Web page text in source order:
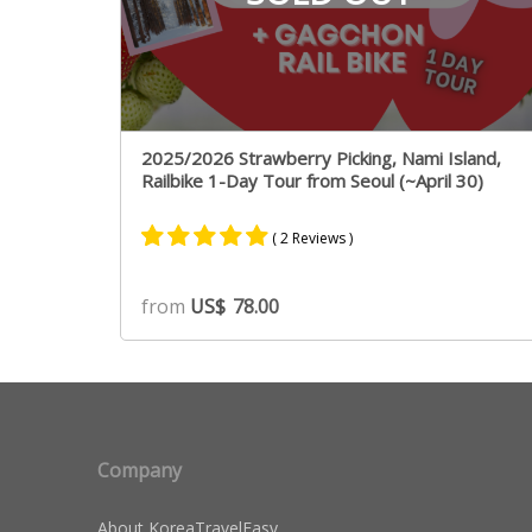
2025/2026 Strawberry Picking, Nami Island,
Railbike 1-Day Tour from Seoul (~April 30)
5.00
out of 5
based on
ratings
( 2 Reviews )
from US$ 78.00
Company